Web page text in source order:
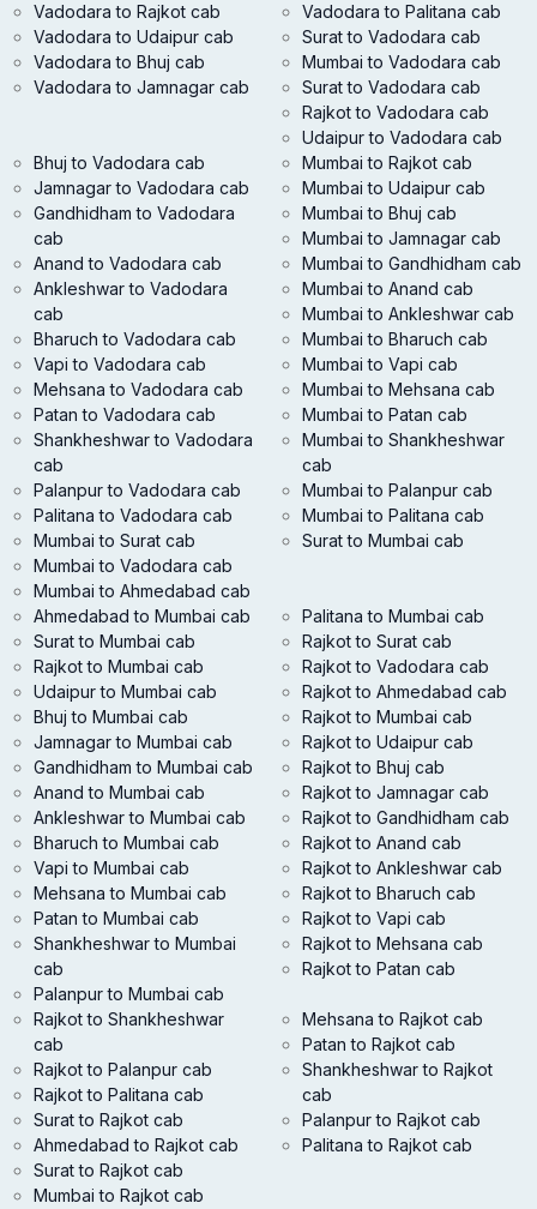
Vadodara to Rajkot cab
Vadodara to Udaipur cab
Vadodara to Bhuj cab
Vadodara to Jamnagar cab
Vadodara to Palitana cab
Surat to Vadodara cab
Mumbai to Vadodara cab
Surat to Vadodara cab
Rajkot to Vadodara cab
Udaipur to Vadodara cab
Bhuj to Vadodara cab
Jamnagar to Vadodara cab
Gandhidham to Vadodara
cab
Anand to Vadodara cab
Ankleshwar to Vadodara
cab
Bharuch to Vadodara cab
Vapi to Vadodara cab
Mehsana to Vadodara cab
Patan to Vadodara cab
Shankheshwar to Vadodara
cab
Palanpur to Vadodara cab
Palitana to Vadodara cab
Mumbai to Surat cab
Mumbai to Vadodara cab
Mumbai to Ahmedabad cab
Mumbai to Rajkot cab
Mumbai to Udaipur cab
Mumbai to Bhuj cab
Mumbai to Jamnagar cab
Mumbai to Gandhidham cab
Mumbai to Anand cab
Mumbai to Ankleshwar cab
Mumbai to Bharuch cab
Mumbai to Vapi cab
Mumbai to Mehsana cab
Mumbai to Patan cab
Mumbai to Shankheshwar
cab
Mumbai to Palanpur cab
Mumbai to Palitana cab
Surat to Mumbai cab
Ahmedabad to Mumbai cab
Surat to Mumbai cab
Rajkot to Mumbai cab
Udaipur to Mumbai cab
Bhuj to Mumbai cab
Jamnagar to Mumbai cab
Gandhidham to Mumbai cab
Anand to Mumbai cab
Ankleshwar to Mumbai cab
Bharuch to Mumbai cab
Vapi to Mumbai cab
Mehsana to Mumbai cab
Patan to Mumbai cab
Shankheshwar to Mumbai
cab
Palanpur to Mumbai cab
Palitana to Mumbai cab
Rajkot to Surat cab
Rajkot to Vadodara cab
Rajkot to Ahmedabad cab
Rajkot to Mumbai cab
Rajkot to Udaipur cab
Rajkot to Bhuj cab
Rajkot to Jamnagar cab
Rajkot to Gandhidham cab
Rajkot to Anand cab
Rajkot to Ankleshwar cab
Rajkot to Bharuch cab
Rajkot to Vapi cab
Rajkot to Mehsana cab
Rajkot to Patan cab
Rajkot to Shankheshwar
cab
Rajkot to Palanpur cab
Rajkot to Palitana cab
Surat to Rajkot cab
Ahmedabad to Rajkot cab
Surat to Rajkot cab
Mumbai to Rajkot cab
Mehsana to Rajkot cab
Patan to Rajkot cab
Shankheshwar to Rajkot
cab
Palanpur to Rajkot cab
Palitana to Rajkot cab